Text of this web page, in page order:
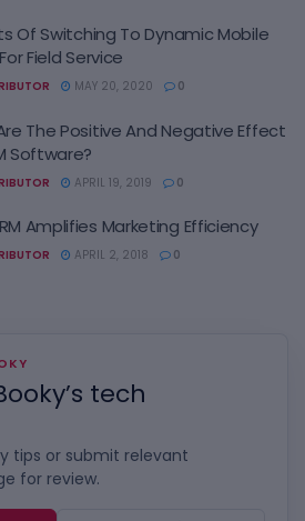
Of Switching To Dynamic Mobile
Field Service
MAY 20, 2020 0
The Positive And Negative Effect
Software?
APRIL 19, 2019 0
Amplifies Marketing Efficiency
APRIL 2, 2018 0
tech
tips or submit relevant
for review.